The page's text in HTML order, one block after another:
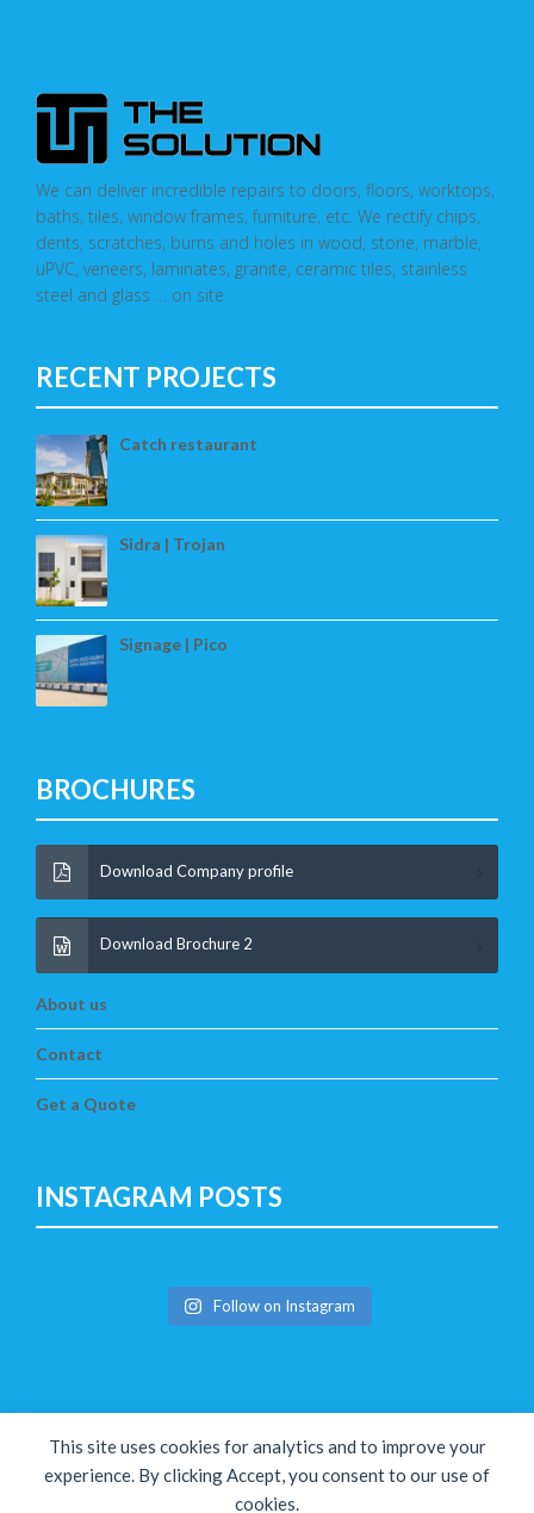
This site uses cookies for analytics and to improve your
experience. By clicking Accept, you consent to our use of
cookies.
We can deliver incredible repairs to doors, floors, worktops,
baths, tiles, window frames, furniture, etc. We rectify chips,
dents, scratches, burns and holes in wood, stone, marble,
uPVC, veneers, laminates, granite, ceramic tiles, stainless
steel and glass … on site
RECENT PROJECTS
Catch restaurant
Sidra | Trojan
Signage | Pico
BROCHURES
Download Company profile
Download Brochure 2
About us
Contact
Get a Quote
INSTAGRAM POSTS
Follow on Instagram